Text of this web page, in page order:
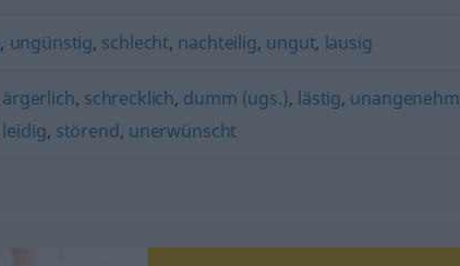
, ungünstig, schlecht, nachteilig, ungut, lausig
ärgerlich, schrecklich, dumm (ugs.), lästig, unangenehm
leidig, störend, unerwünscht